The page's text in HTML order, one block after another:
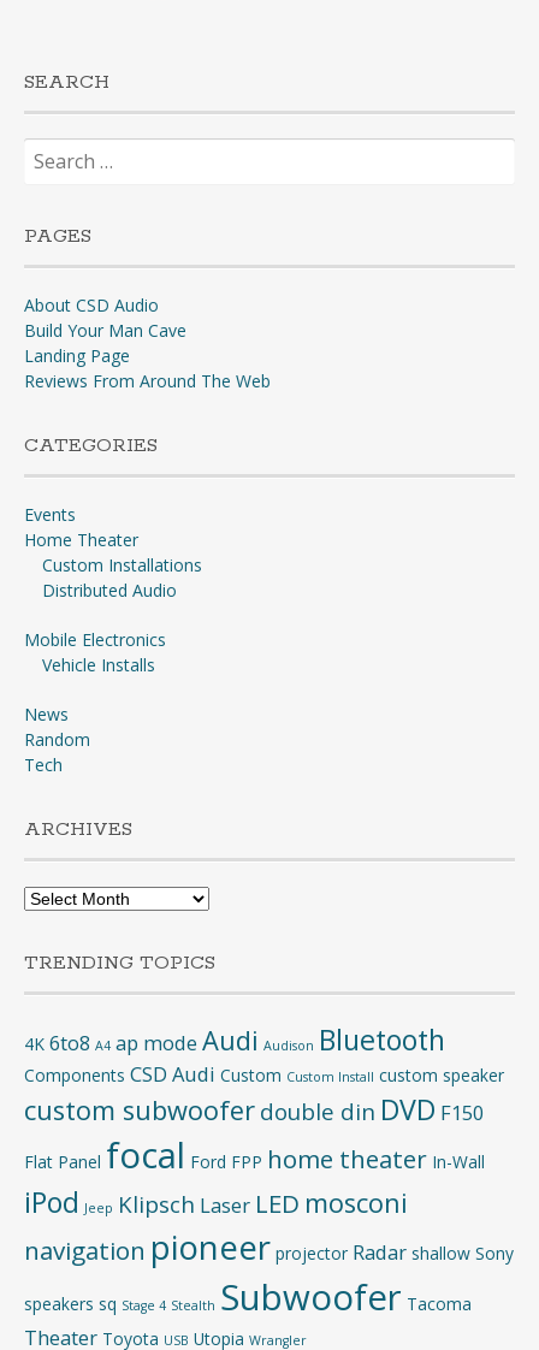
SEARCH
Search
for:
PAGES
About CSD Audio
Build Your Man Cave
Landing Page
Reviews From Around The Web
CATEGORIES
Events
Home Theater
Custom Installations
Distributed Audio
Mobile Electronics
Vehicle Installs
News
Random
Tech
ARCHIVES
Archives
TRENDING TOPICS
4K 6to8 A4 ap mode Audi Audison Bluetooth
Components CSD Audi Custom Custom Install custom speaker
custom subwoofer double din DVD F150
Flat Panel focal Ford FPP home theater In-Wall
iPod Jeep Klipsch Laser LED mosconi
navigation pioneer projector Radar shallow Sony
speakers sq Stage 4 Stealth Subwoofer Tacoma
Theater Toyota USB Utopia Wrangler